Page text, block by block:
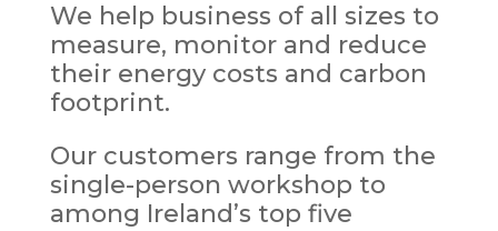
We help business of all sizes to
measure, monitor and reduce
their energy costs and carbon
footprint.
Our customers range from the
single-person workshop to
among Ireland’s top five